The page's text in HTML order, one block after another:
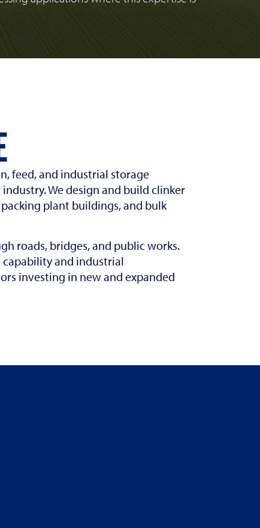
feed, and industrial storage
We design and build clinker
plant buildings, and bulk
roads, bridges, and public works.
capability and industrial
investing in new and expanded